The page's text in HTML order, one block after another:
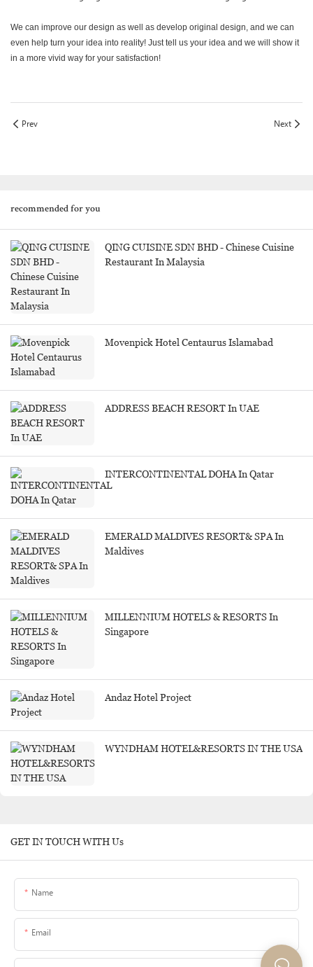
We can improve our design as well as develop original design, and we can
even help turn your idea into reality! Just tell us your idea and we will show it
in a more vivid way for your satisfaction!
Prev Next
recommended for you
QING CUISINE SDN BHD - Chinese Cuisine
Restaurant In Malaysia
Movenpick Hotel Centaurus Islamabad
ADDRESS BEACH RESORT In UAE
INTERCONTINENTAL DOHA In Qatar
EMERALD MALDIVES RESORT& SPA In
Maldives
MILLENNIUM HOTELS & RESORTS In
Singapore
Andaz Hotel Project
WYNDHAM HOTEL&RESORTS IN THE USA
GET IN TOUCH WITH Us
Name
Email